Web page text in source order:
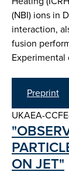
(NBI) ions in
interaction,
fusion
Experimental
Preprint
UKAEA-
ON JET"